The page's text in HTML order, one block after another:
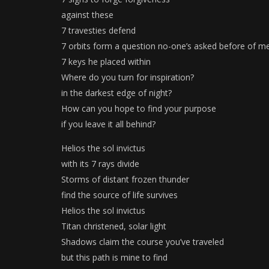
against these
7 travesties defend
7 orbits form a question no-one’s asked before of
7 keys he placed within
Where do you turn for inspiration?
in the darkest edge of night?
How can you hope to find your purpose
if you leave it all behind?
Helios the sol invictus
with its 7 rays divide
Storms of distant frozen thunder
find the source of life survives
Helios the sol invictus
Titan christened, solar light
Shadows claim the course you’ve traveled
but this path is mine to find